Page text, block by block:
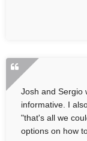
Josh and Sergio
informative. I
"that's all we
options on how